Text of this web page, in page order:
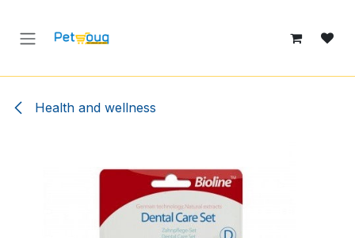
Health and wellness